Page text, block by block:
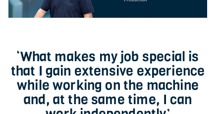
‘What makes my job special is
that I gain extensive experience
while working on the machine
and, at the same time, I can